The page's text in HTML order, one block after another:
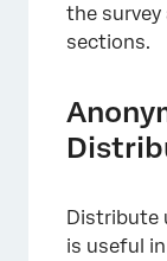
the
sections.
Distribute
is useful